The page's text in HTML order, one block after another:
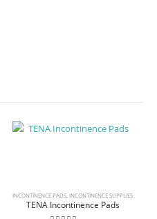
INCONTINENCE PADS INCONTINENCE SUPPLIES
TENA Incontinence Pads